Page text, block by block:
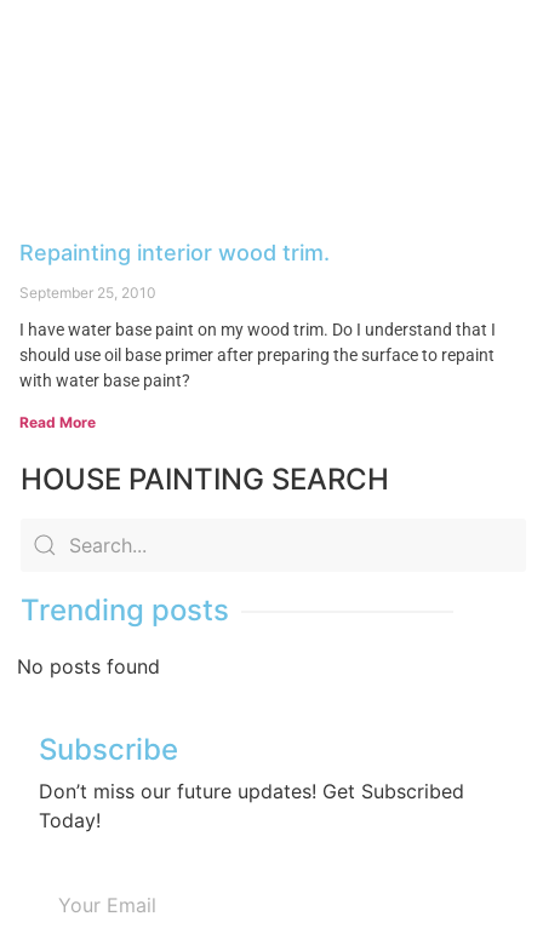
Repainting interior wood trim.
September 25, 2010
I have water base paint on my wood trim. Do I understand that I
should use oil base primer after preparing the surface to repaint
with water base paint?
Read More
HOUSE PAINTING SEARCH
Trending posts
No posts found
Subscribe
Don’t miss our future updates! Get Subscribed
Today!